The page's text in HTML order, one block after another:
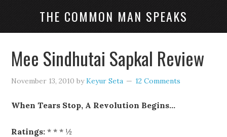
THE COMMON MAN SPEAKS
Mee Sindhutai Sapkal Review
November 13, 2010 byKeyur Seta 12 Comments
When Tears Stop, A Revolution Begins…
Ratings: * * * ½